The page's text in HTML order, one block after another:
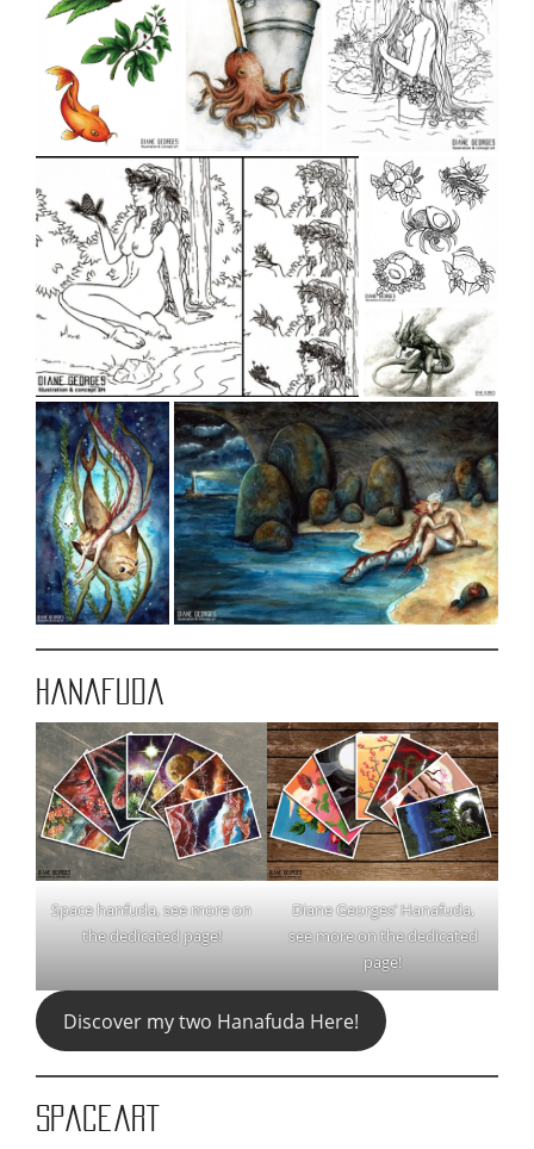
Hanafuda
Space hanfuda, see more on
the dedicated page!
Diane Georges’ Hanafuda,
see more on the dedicated
page!
Discover my two Hanafuda Here!
Spaceart